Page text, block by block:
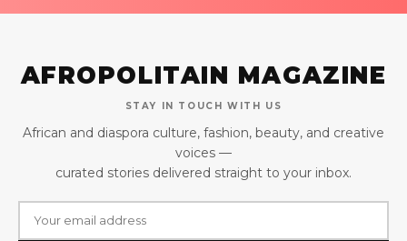
AFROPOLITAIN MAGAZINE
STAY IN TOUCH WITH US
African and diaspora culture, fashion, beauty, and creative
voices —
curated stories delivered straight to your inbox.